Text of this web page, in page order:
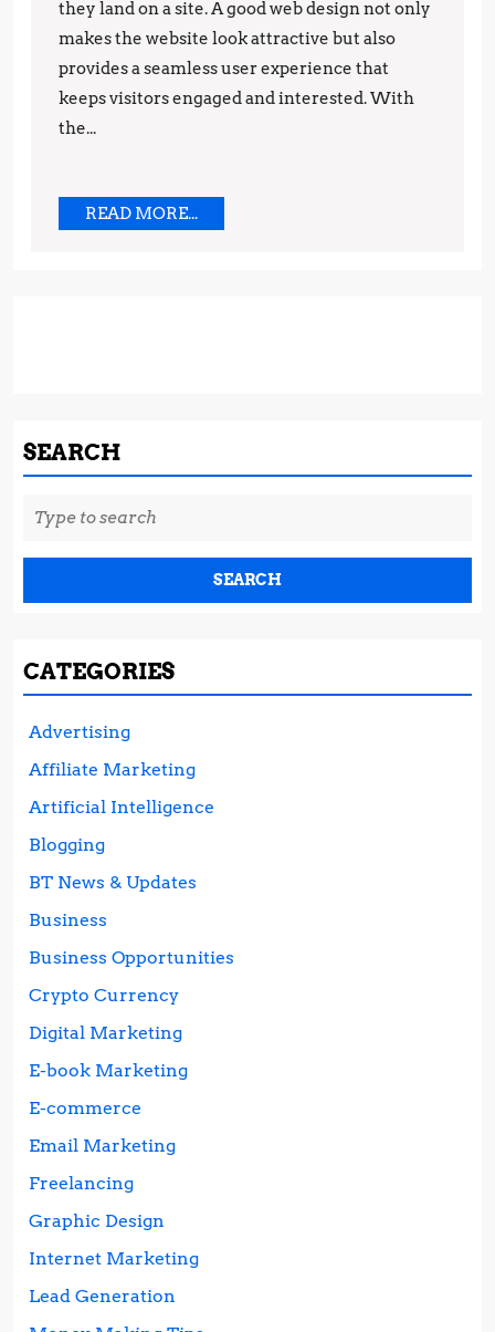
Catching
Web
Design:
Latest
Need
they land on a site. A good web design not only
makes the website look attractive but also
provides a seamless user experience that
keeps visitors engaged and interested. With
the...
READ MORE...READ
MORE...
SEARCH
Search
for:
CATEGORIES
Advertising
Affiliate Marketing
Artificial Intelligence
Blogging
BT News & Updates
Business
Business Opportunities
Crypto Currency
Digital Marketing
E-book Marketing
E-commerce
Email Marketing
Freelancing
Graphic Design
Internet Marketing
Lead Generation